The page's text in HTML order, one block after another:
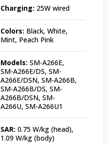
Charging: 25W wired
Colors: Black, White,
Mint, Peach Pink
Models: SM-A266E,
SM-A266E/DS, SM-
A266E/DSN, SM-A266B,
SM-A266B/DS, SM-
A266B/DSN, SM-
A266U, SM-A266U1
SAR: 0.75 W/kg (head),
1.09 W/kg (body)